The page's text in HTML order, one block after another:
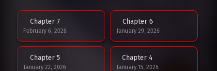
Chapter 7
February 6, 2026
Chapter 6
January 29, 2026
Chapter 5
January 22, 2026
Chapter 4
January 15, 2026